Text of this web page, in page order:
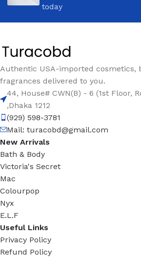
today
Authentic USA-imported cosmetics,
fragrances delivered to you.
44, House# CWN(B) - 6 (1st Floor,
,Dhaka 1212
(929) 598-3781
Mail: turacobd@gmail.com
New Arrivals
Bath & Body
Victoria's Secret
Mac
Colourpop
Nyx
E.L.F
Useful Links
Privacy Policy
Refund Policy